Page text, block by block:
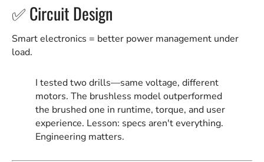
✅ Circuit Design
Smart electronics = better power management under
load.
I tested two drills—same voltage, different
motors. The brushless model outperformed
the brushed one in runtime, torque, and user
experience. Lesson: specs aren't everything.
Engineering matters.